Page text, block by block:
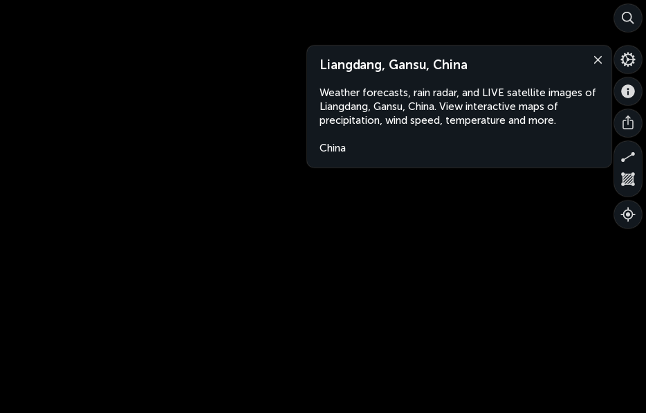
Liangdang, Gansu, China
Weather forecasts, rain radar, and LIVE satellite images of
Liangdang, Gansu, China. View interactive maps of
precipitation, wind speed, temperature and more.
China